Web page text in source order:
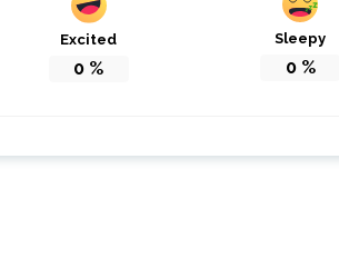
Excited
0 %
Sleepy
0%